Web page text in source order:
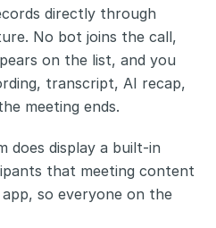
directly through
No bot joins the call,
on the list, and you
transcript, AI recap,
meeting ends.
does display a built-in
that meeting content
so everyone on the